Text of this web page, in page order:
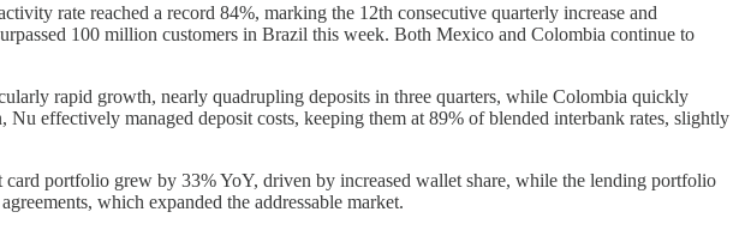
rate reached a record 84%, marking the 12th consecutive quarterly increase and
100 million customers in Brazil this week. Both Mexico and Colombia continue to
rapid growth, nearly quadrupling deposits in three quarters, while Colombia quickly
effectively managed deposit costs, keeping them at 89% of blended interbank rates, slightly
portfolio grew by 33% YoY, driven by increased wallet share, while the lending portfolio
which expanded the addressable market.